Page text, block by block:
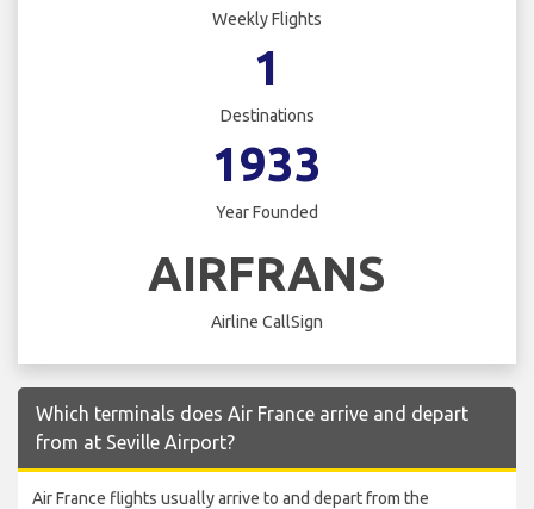
Weekly Flights
1
Destinations
1933
Year Founded
AIRFRANS
Airline CallSign
Which terminals does Air France arrive and depart
from at Seville Airport?
Air France flights usually arrive to and depart from the